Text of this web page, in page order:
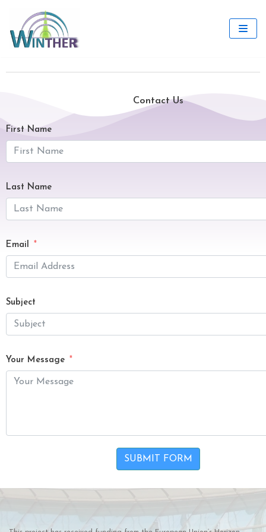
Skip
to
Contact Us
First Name
Last Name
Email
Subject
Your Message
SUBMIT FORM